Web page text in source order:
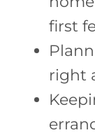
first
right